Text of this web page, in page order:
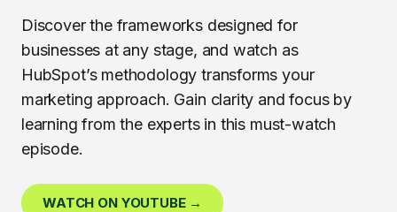
Discover the frameworks designed for
businesses at any stage, and watch as
HubSpot’s methodology transforms your
marketing approach. Gain clarity and focus by
learning from the experts in this must-watch
episode.
WATCH ON YOUTUBE →